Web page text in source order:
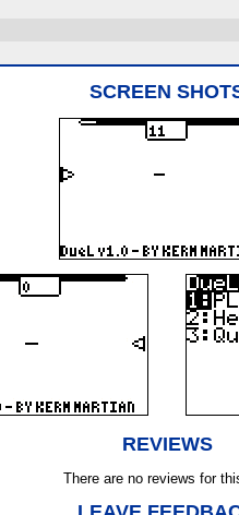
SCREEN
REVIEWS
There are no reviews for